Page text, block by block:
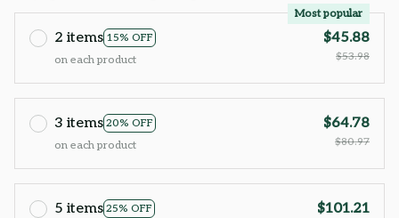
2 items 15% OFF
Most popular
on each product
$45.88
$53.98
3 items 20% OFF
on each product
$64.78
$80.97
5 items 25% OFF
$101.21